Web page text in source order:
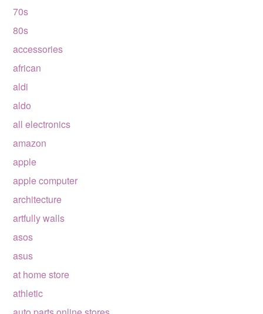
70s
80s
accessories
african
aldi
aldo
all electronics
amazon
apple
apple computer
architecture
artfully walls
asos
asus
at home store
athletic